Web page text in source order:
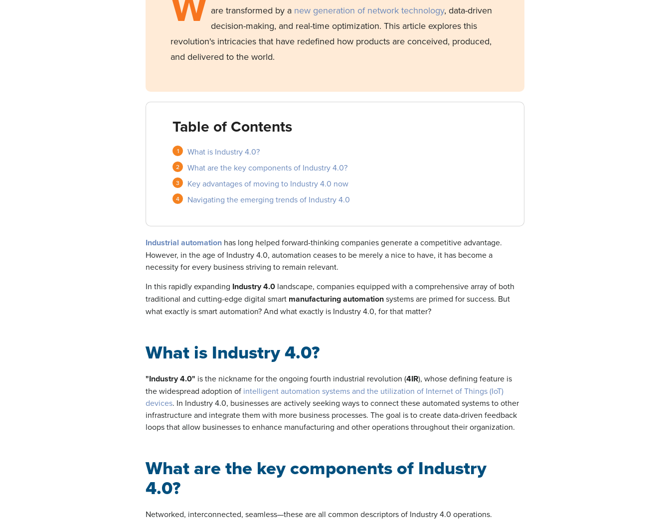
are transformed by a new generation of network technology, data-driven
decision-making, and real-time optimization. This article explores this
revolution's intricacies that have redefined how products are conceived, produced,
and delivered to the world.
Table of Contents
What is Industry 4.0?
What are the key components of Industry 4.0?
Key advantages of moving to Industry 4.0 now
Navigating the emerging trends of Industry 4.0
Industrial automation has long helped forward-thinking companies generate a competitive advantage.
However, in the age of Industry 4.0, automation ceases to be merely a nice to have, it has become a
necessity for every business striving to remain relevant.
In this rapidly expanding Industry 4.0 landscape, companies equipped with a comprehensive array of both
traditional and cutting-edge digital smart manufacturing automationsystems are primed for success. But
what exactly is smart automation? And what exactly is Industry 4.0, for that matter?
What is Industry 4.0?
"Industry 4.0" is the nickname for the ongoing fourth industrial revolution (4IR), whose defining feature is
the widespread adoption of intelligent automation systems and the utilization of Internet of Things (IoT)
devices. In Industry 4.0, businesses are actively seeking ways to connect these automated systems to other
infrastructure and integrate them with more business processes. The goal is to create data-driven feedback
loops that allow businesses to enhance manufacturing and other operations throughouttheir organization.
What are the key components of Industry
4.0?
Networked, interconnected, seamless—these are all common descriptors of Industry 4.0 operations.